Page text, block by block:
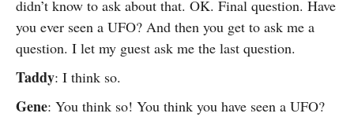
didn’t know to ask about that. OK. Final question. Have
you ever seen a UFO? And then you get to ask me a
question. I let my guest ask me the last question.
Taddy: I think so.
Gene: You think so! You think you have seen a UFO?